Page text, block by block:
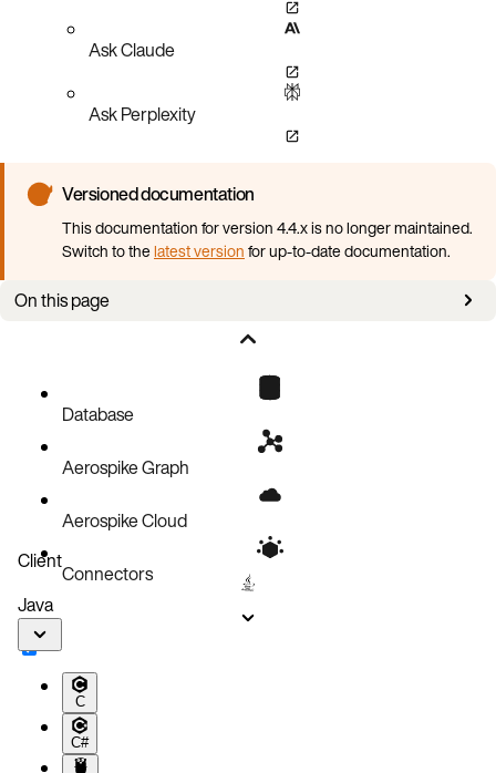
Ask Claude
Ask Perplexity
Versioned documentation
This documentation for version 4.4.x is no longer maintained.
Switch to thelatest versionfor up-to-date documentation.
On this page
Configuration reference
Database
Aerospike Graph
Aerospike Cloud
Connectors
Client
Java
C
C#